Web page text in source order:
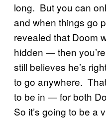
long. But you can
and when things go
revealed that Doom
hidden — then
still believes he’s
to go anywhere.
to be in — for both
So it’s going to be a